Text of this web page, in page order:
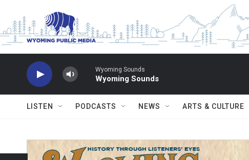
Wyoming Sounds
Wyoming Sounds
LISTEN PODCASTS NEWS ARTS & CULTURE